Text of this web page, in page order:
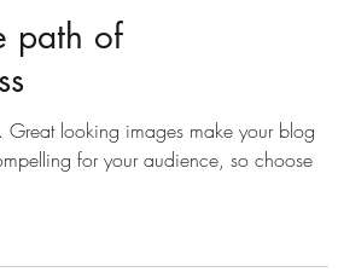
path of
Great looking images make your blog
for your audience, so choose